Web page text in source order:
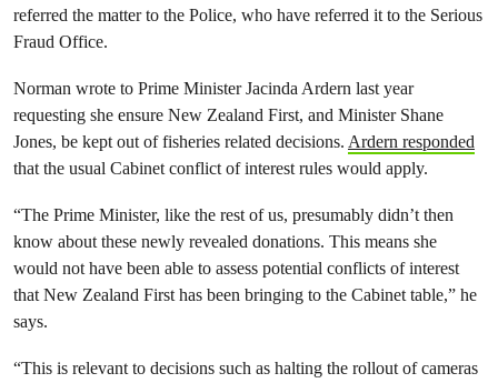
referred the matter to the Police, who have referred it to the Serious
Fraud Office.
Norman wrote to Prime Minister Jacinda Ardern last year
requesting she ensure New Zealand First, and Minister Shane
Jones, be kept out of fisheries related decisions. Ardern responded
that the usual Cabinet conflict of interest rules would apply.
“The Prime Minister, like the rest of us, presumably didn’t then
know about these newly revealed donations. This means she
would not have been able to assess potential conflicts of interest
that New Zealand First has been bringing to the Cabinet table,” he
says.
“This is relevant to decisions such as halting the rollout of cameras